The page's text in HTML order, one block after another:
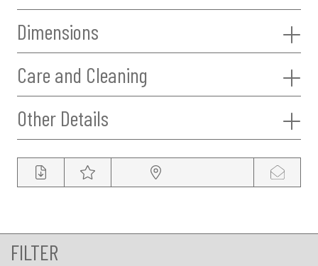
Dimensions
Care and Cleaning
Other Details
FILTER